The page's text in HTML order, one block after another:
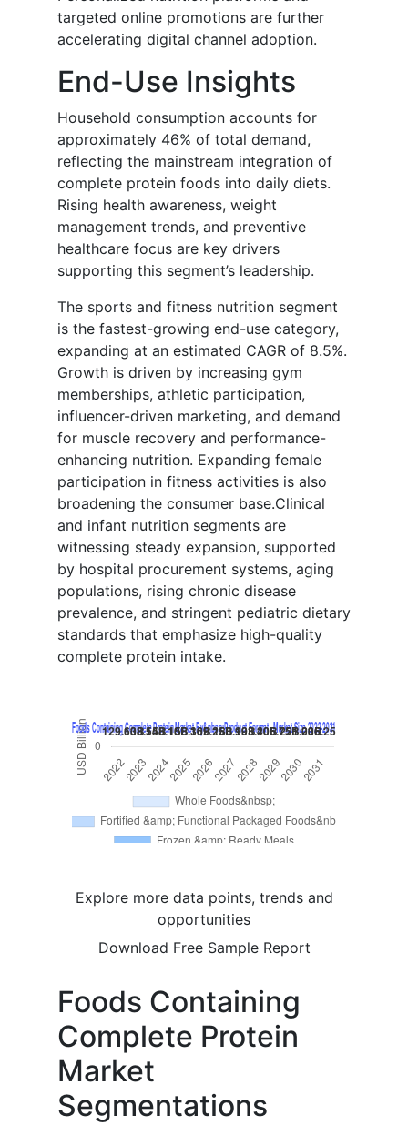
targeted online promotions are further
accelerating digital channel adoption.
End-Use Insights
Household consumption accounts for
approximately 46% of total demand,
reflecting the mainstream integration of
complete protein foods into daily diets.
Rising health awareness, weight
management trends, and preventive
healthcare focus are key drivers
supporting this segment’s leadership.
The sports and fitness nutrition segment
is the fastest-growing end-use category,
expanding at an estimated CAGR of 8.5%.
Growth is driven by increasing gym
memberships, athletic participation,
influencer-driven marketing, and demand
for muscle recovery and performance-
enhancing nutrition. Expanding female
participation in fitness activities is also
broadening the consumer base.Clinical
and infant nutrition segments are
witnessing steady expansion, supported
by hospital procurement systems, aging
populations, rising chronic disease
prevalence, and stringent pediatric dietary
standards that emphasize high-quality
complete protein intake.
Explore more data points, trends and
opportunities
Download Free Sample Report
Foods Containing
Complete Protein
Market
Segmentations